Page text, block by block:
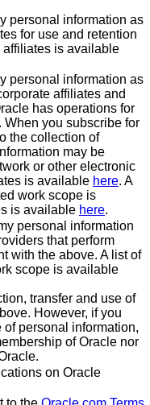
personal information as
for use and retention
affiliates is available
personal information as
affiliates and
has operations for
you subscribe for
the collection of
may be
or other electronic
is available here. A
work scope is
is available here.
personal information
that perform
with the above. A list of
scope is available
transfer and use of
However, if you
personal information,
of Oracle nor
on Oracle